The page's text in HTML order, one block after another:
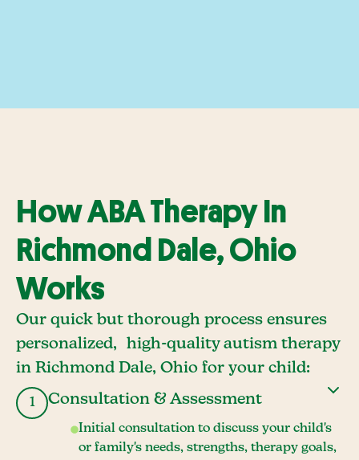
How ABA Therapy In
Richmond Dale, Ohio
Works
Our quick but thorough process ensures
personalized, high-quality autism therapy
in Richmond Dale, Ohio for your child:
1 Consultation & Assessment
Initial consultation to discuss your child's
or family's needs, strengths, therapy goals,